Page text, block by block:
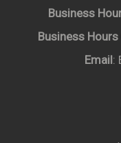
Business
Business
Email: